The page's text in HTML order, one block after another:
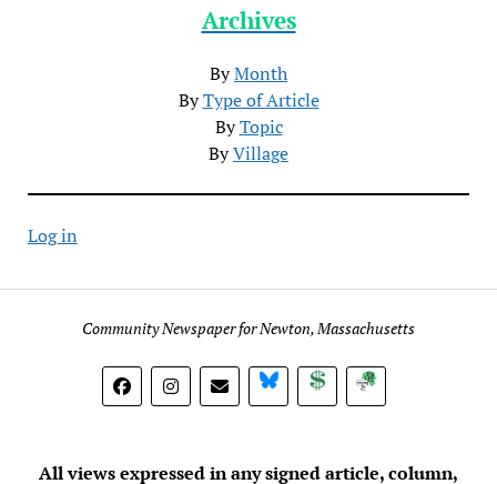
Archives
ByMonth
ByType of Article
ByTopic
ByVillage
Log in
Community Newspaper for Newton, Massachusetts
BlueSky DonateSubscribe
All views expressed in any signed article, column,